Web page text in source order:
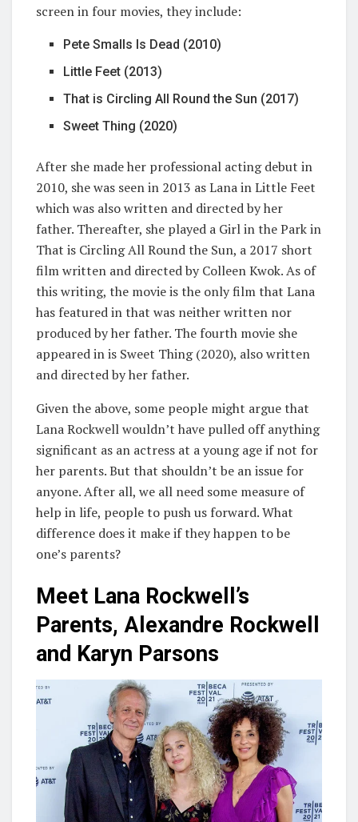
screen in four movies, they include:
Pete Smalls Is Dead (2010)
Little Feet (2013)
That is Circling All Round the Sun (2017)
Sweet Thing (2020)
After she made her professional acting debut in
2010, she was seen in 2013 as Lana in Little Feet
which was also written and directed by her
father. Thereafter, she played a Girl in the Park in
That is Circling All Round the Sun, a 2017 short
film written and directed by Colleen Kwok. As of
this writing, the movie is the only film that Lana
has featured in that was neither written nor
produced by her father. The fourth movie she
appeared in is Sweet Thing (2020), also written
and directed by her father.
Given the above, some people might argue that
Lana Rockwell wouldn’t have pulled off anything
significant as an actress at a young age if not for
her parents. But that shouldn’t be an issue for
anyone. After all, we all need some measure of
help in life, people to push us forward. What
difference does it make if they happen to be
one’s parents?
Meet Lana Rockwell’s
Parents, Alexandre Rockwell
and Karyn Parsons